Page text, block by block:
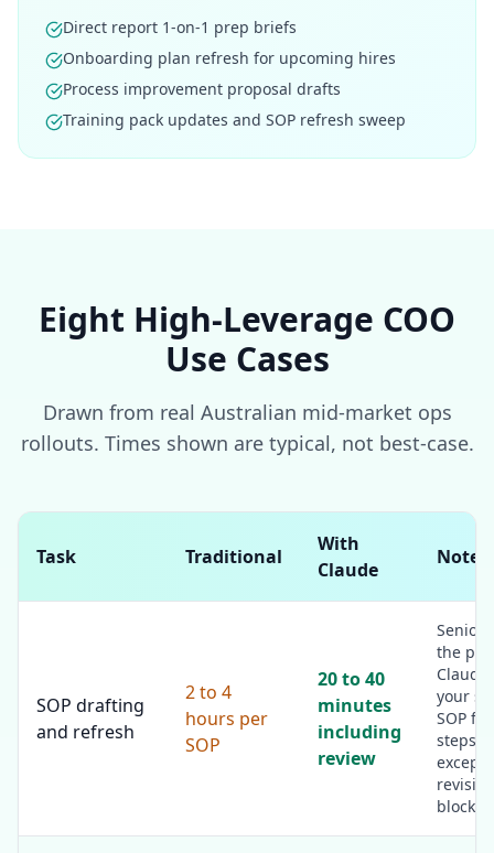
Direct report 1-on-1 prep briefs
Onboarding plan refresh for upcoming hires
Process improvement proposal drafts
Training pack updates and SOP refresh sweep
Eight High-Leverage COO
Use Cases
Drawn from real Australian mid-market ops
rollouts. Times shown are typical, not best-case.
Task Traditional
With
Claude
Notes
SOP drafting
and refresh
2 to 4
hours per
SOP
20 to 40
minutes
including
review
Senior
the
your
SOP
steps,
block.